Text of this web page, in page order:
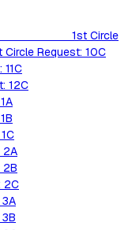
1st Circle
Circle Request: 10C
12C
2A
2B
2C